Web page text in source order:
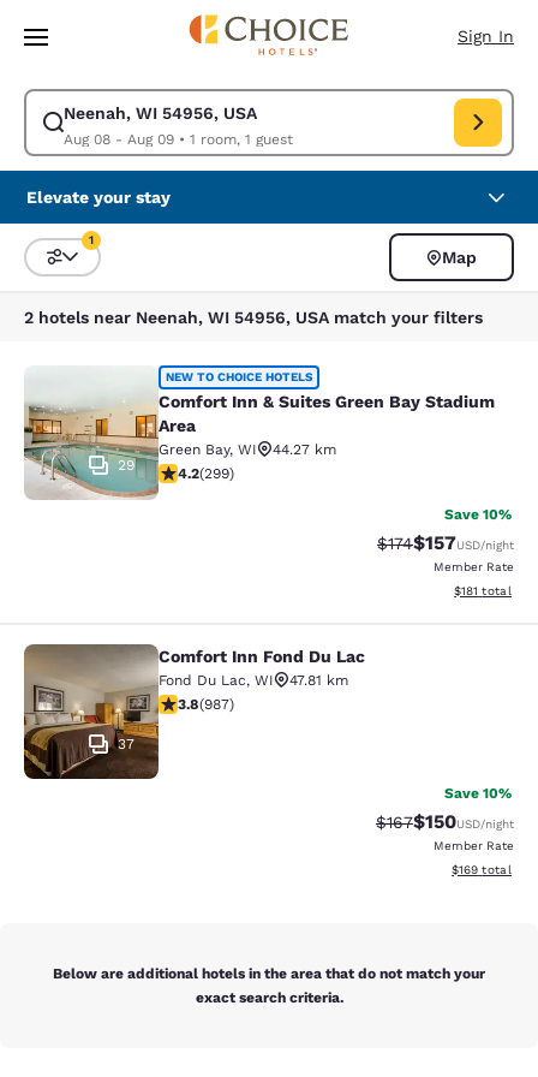
Skip To Main Content
Sign In
Neenah, WI 54956, USA
Aug 08 - Aug 09• 1 room, 1 guest
Modify search for Neenah, WI 54956, USA. Check in date Aug 08,
Elevate your stay
Sort and Filter
1
Map
2 hotels near Neenah, WI 54956, USA match your filters
Comfort Inn & Suites Green Bay
29
NEW TO CHOICE HOTELS
Comfort Inn & Suites Green Bay Stadium
Area
Green Bay, WI
44.27 km
4.19 stars rating. Very Good. 299 reviews
4.2(299)
Save 10%
Strikethrough Rate:
$174Discounted
$157USD/night
Member Rate
View
$181 total
Comfort Inn Fond Du Lac
37
Comfort Inn Fond Du Lac
Fond Du Lac, WI
47.81 km
3.79 stars rating. Good. 987 reviews
3.8(987)
Save 10%
Strikethrough Rate:
$167Discounted
$150USD/night
Member Rate
View
$169 total
Below are additional hotels in the area that do not match your
exact search criteria.